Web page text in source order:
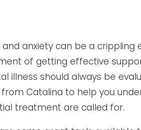
and anxiety can be a
of getting effective
illness should always be
Catalina to help you
treatment are called for.